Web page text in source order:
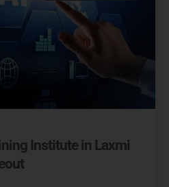
Institute in Laxmi